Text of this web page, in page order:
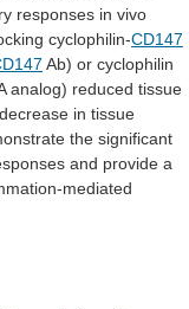
responses in vivo
cyclophilin-CD147
Ab) or cyclophilin
analog) reduced tissue
decrease in tissue
the significant
and provide a
mediated